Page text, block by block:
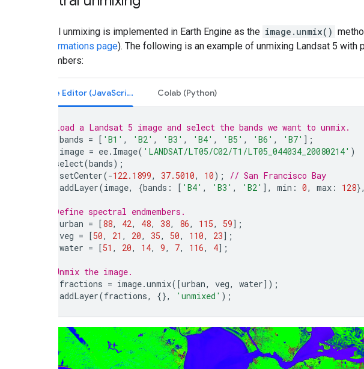
Spectral unmixing is implemented in Earth Engine as the image.unmix()
Transformations page). The following is an example of unmixing Landsat 5 with
endmembers:
Code Editor (JavaScript) Colab (Python)
// Load a Landsat 5 image and select the bands we want to unmix.
bands = [ 'B1' , 'B2' , 'B3' , 'B4' , 'B5' , 'B6' , 'B7' ];
image = ee. Image( 'LANDSAT/LT05/C02/T1/LT05_044034_20080214' )
select(bands);
setCenter(-122.1899, 37.5010, 10);
// San Francisco Bay
addLayer(image, {bands : [ 'B4' , 'B3' , 'B2' ], min : 0, max : 128},
// Define spectral endmembers.
urban = [88, 42, 48, 38, 86, 115, 59];
veg = [50, 21 , 20, 35, 50, 110, 23];
water = [51 , 20, 14, 9, 7, 116, 4];
// Unmix the image.
fractions = image.unmix([urban, veg, water]);
addLayer(fractions, {}, 'unmixed' );